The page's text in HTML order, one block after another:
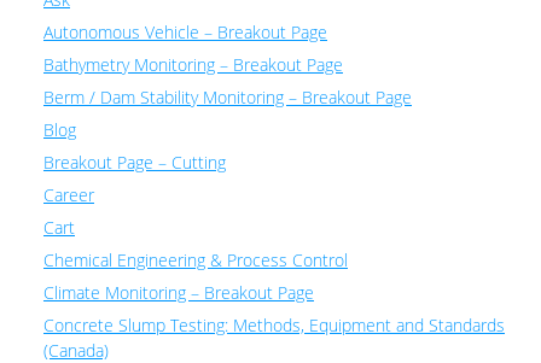
Autonomous Vehicle – Breakout Page
Bathymetry Monitoring – Breakout Page
Berm / Dam Stability Monitoring – Breakout Page
Blog
Breakout Page – Cutting
Career
Cart
Chemical Engineering & Process Control
Climate Monitoring – Breakout Page
Concrete Slump Testing: Methods, Equipment and Standards
(Canada)